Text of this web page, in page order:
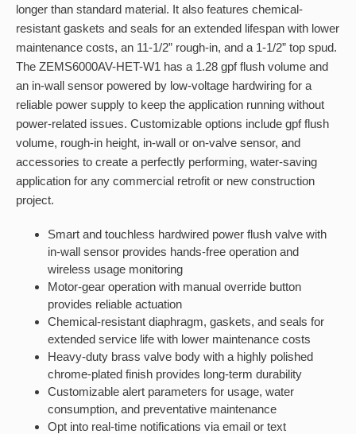
longer than standard material. It also features chemical-
resistant gaskets and seals for an extended lifespan with lower
maintenance costs, an 11-1/2” rough-in, and a 1-1/2” top spud.
The ZEMS6000AV-HET-W1 has a 1.28 gpf flush volume and
an in-wall sensor powered by low-voltage hardwiring for a
reliable power supply to keep the application running without
power-related issues. Customizable options include gpf flush
volume, rough-in height, in-wall or on-valve sensor, and
accessories to create a perfectly performing, water-saving
application for any commercial retrofit or new construction
project.
Smart and touchless hardwired power flush valve with
in-wall sensor provides hands-free operation and
wireless usage monitoring
Motor-gear operation with manual override button
provides reliable actuation
Chemical-resistant diaphragm, gaskets, and seals for
extended service life with lower maintenance costs
Heavy-duty brass valve body with a highly polished
chrome-plated finish provides long-term durability
Customizable alert parameters for usage, water
consumption, and preventative maintenance
Opt into real-time notifications via email or text